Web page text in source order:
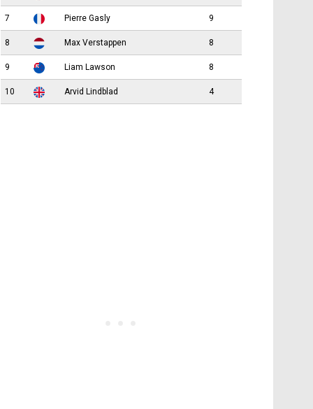
7 Pierre Gasly 9
8 Max Verstappen 8
9 Liam Lawson 8
10 Arvid Lindblad 4